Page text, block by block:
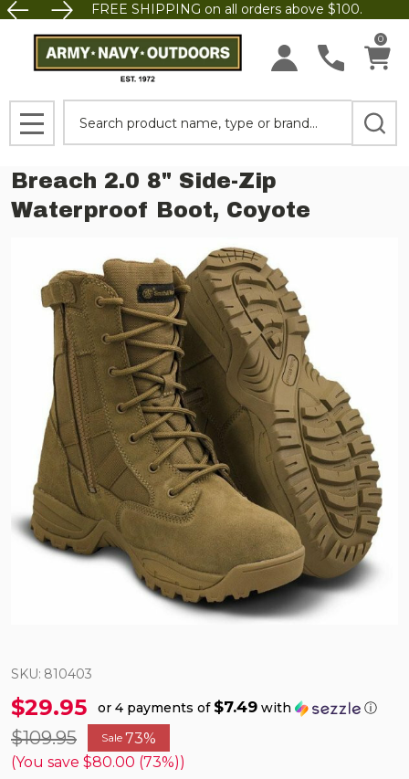
FREE SHIPPING on all orders above $100.
0
MENU
Breach 2.0 8" Side-Zip
Waterproof Boot, Coyote
SKU: 810403
$29.95 or 4 payments of $7.49 with ⓘ
$109.95 Sale 73%
(You save $80.00 (73%))